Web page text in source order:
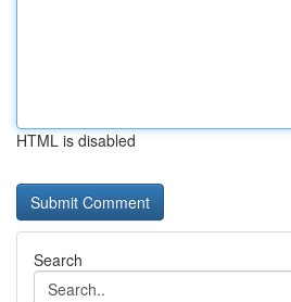
HTML is disabled
Search